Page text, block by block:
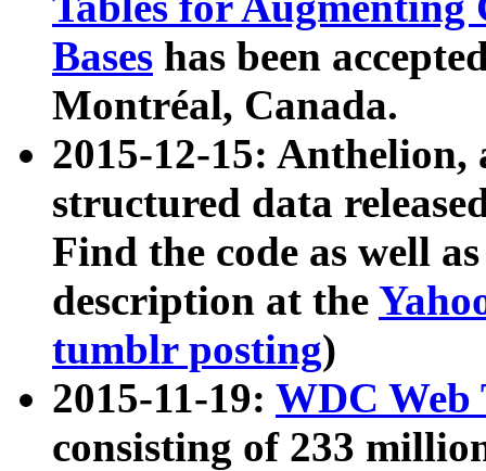
Bases has been
Montréal, Canada.
2015-12-15: Anthelion,
structured data
Find the code as well
description at the
tumblr posting)
2015-11-19: WDC Web
consisting of 233